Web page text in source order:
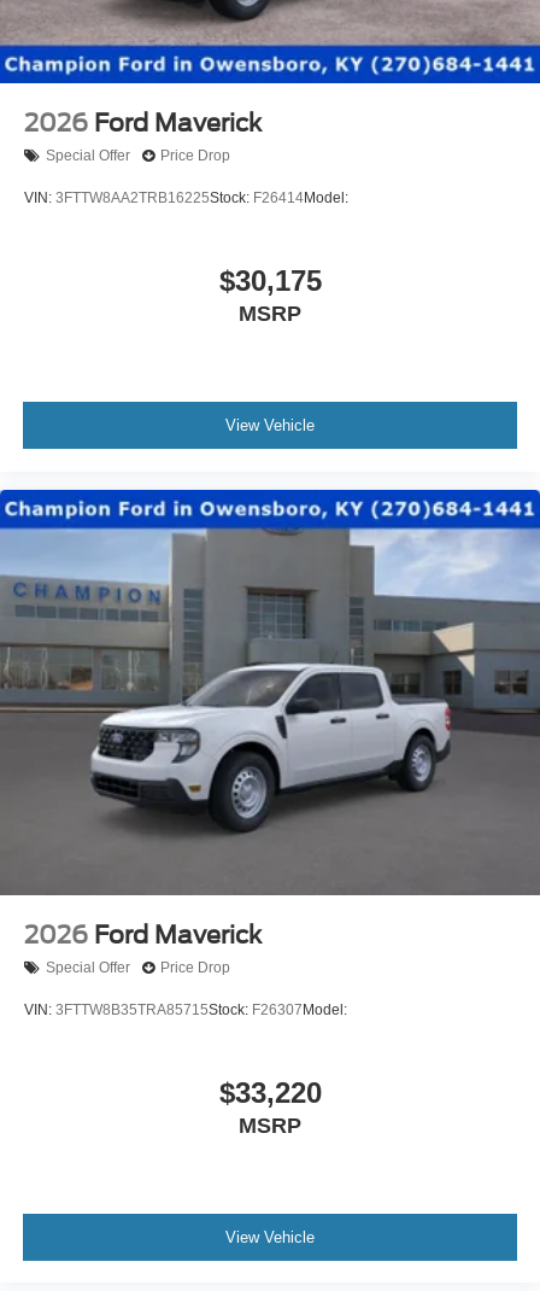
2026 Ford Maverick
Special Offer Price Drop
VIN: 3FTTW8AA2TRB16225Stock: F26414Model:
$30,175
MSRP
View Vehicle
2026 Ford Maverick
Special Offer Price Drop
VIN: 3FTTW8B35TRA85715Stock: F26307Model:
$33,220
MSRP
View Vehicle